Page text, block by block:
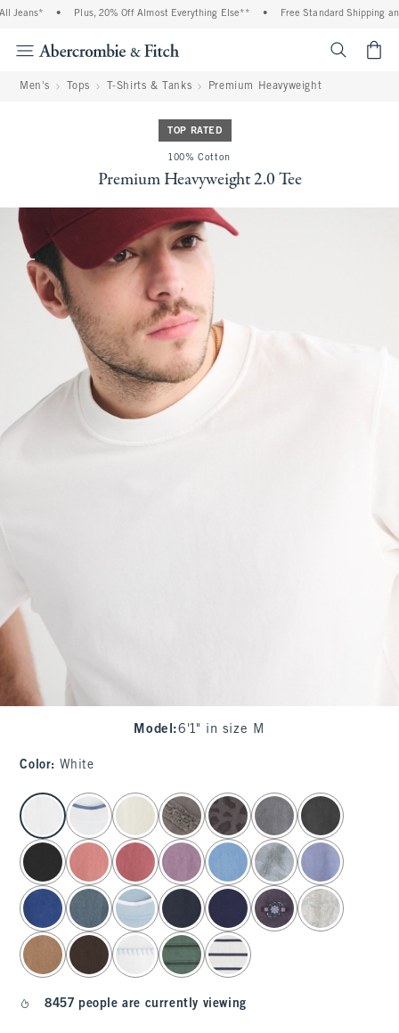
• Plus, 20% Off Almost Everything Else** • Free Standard Shipping and
Men's Tops T-Shirts & Tanks Premium Heavyweight
TOP RATED
100% Cotton
Premium Heavyweight 2.0 Tee
Model :6'1" in size M
Color: White
select color
8457 people are currently viewing